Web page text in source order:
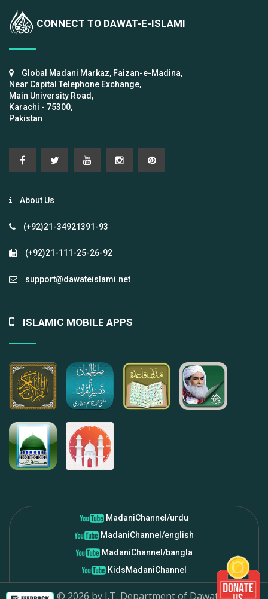
CONNECT TO DAWAT-E-ISLAMI
Global Madani Markaz, Faizan-e-Madina,
Near Capital Telephone Exchange,
Main University Road,
Karachi - 75300,
Pakistan
About Us
(+92)21-34921391-93
(+92)21-111-25-26-92
support@dawateislami.net
ISLAMIC MOBILE APPS
MadaniChannel/urdu
MadaniChannel/english
MadaniChannel/bangla
KidsMadaniChannel
Copyright © 2026 by I.T. Department of Dawat-e-Islami.